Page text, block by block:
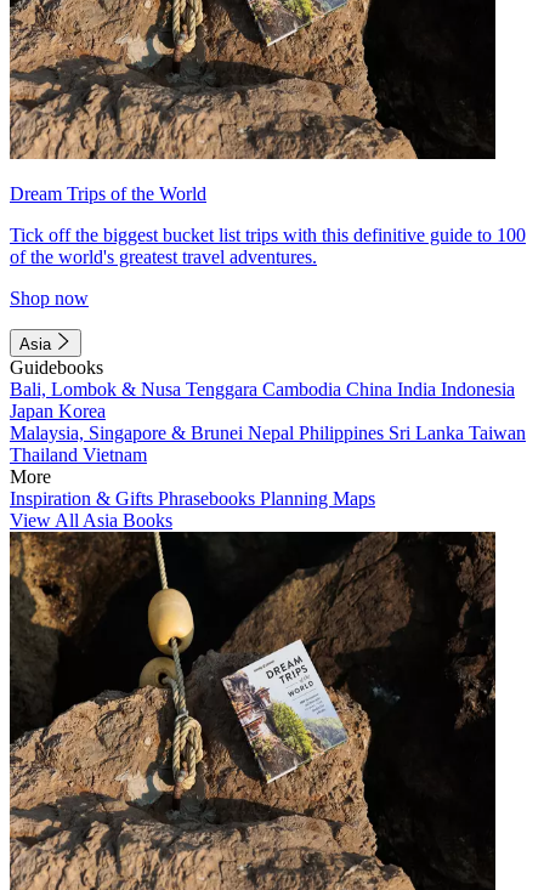
Dream Trips of the World
Tick off the biggest bucket list trips with this definitive guide to 100
of the world's greatest travel adventures.
Shop now
Asia
Guidebooks
Bali, Lombok & Nusa Tenggara Cambodia China India Indonesia
Japan Korea
Malaysia, Singapore & Brunei Nepal Philippines Sri Lanka Taiwan
Thailand Vietnam
More
Inspiration & Gifts Phrasebooks Planning Maps
View All Asia Books